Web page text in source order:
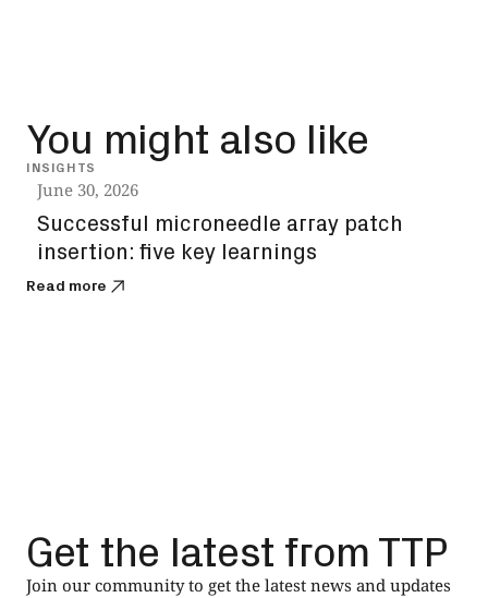
You might also like
INSIGHTS
June 30, 2026
Successful microneedle array patch
insertion: five key learnings
Read more
Get the latest from TTP
Join our community to get the latest news and updates